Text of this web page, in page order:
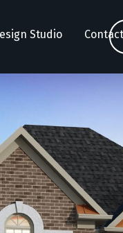
Studio Contact